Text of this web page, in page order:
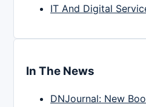
IT And Digital
In The News
DNJournal: New